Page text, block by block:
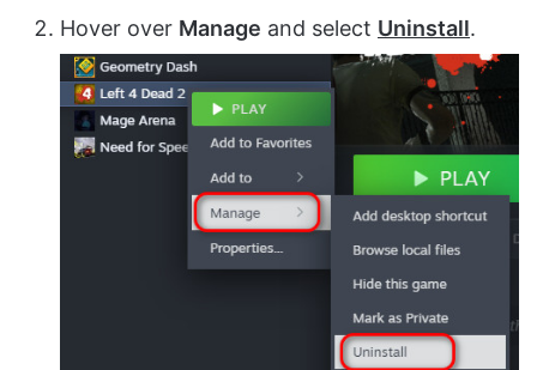
Hover over Manage and select Uninstall.